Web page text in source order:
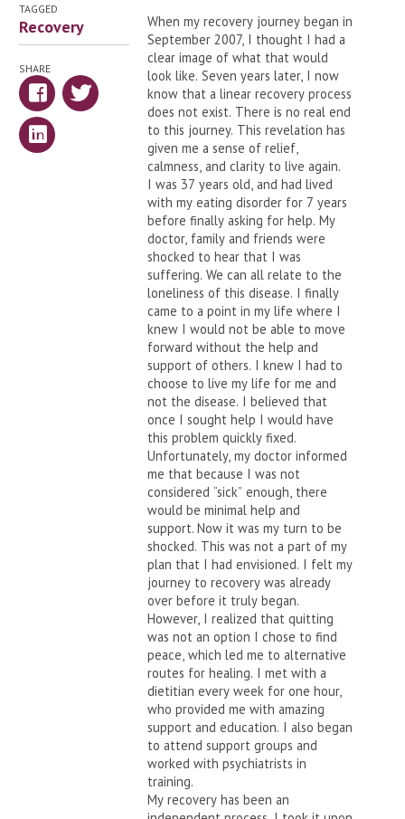
TAGGED
Recovery
SHARE
When my recovery journey began in
September 2007, I thought I had a
clear image of what that would
look like. Seven years later, I now
know that a linear recovery process
does not exist. There is no real end
to this journey. This revelation has
given me a sense of relief,
calmness, and clarity to live again.
I was 37 years old, and had lived
with my eating disorder for 7 years
before finally asking for help. My
doctor, family and friends were
shocked to hear that I was
suffering. We can all relate to the
loneliness of this disease. I finally
came to a point in my life where I
knew I would not be able to move
forward without the help and
support of others. I knew I had to
choose to live my life for me and
not the disease. I believed that
once I sought help I would have
this problem quickly fixed.
Unfortunately, my doctor informed
me that because I was not
considered “sick” enough, there
would be minimal help and
support. Now it was my turn to be
shocked. This was not a part of my
plan that I had envisioned. I felt my
journey to recovery was already
over before it truly began.
However, I realized that quitting
was not an option I chose to find
peace, which led me to alternative
routes for healing. I met with a
dietitian every week for one hour,
who provided me with amazing
support and education. I also began
to attend support groups and
worked with psychiatrists in
training.
My recovery has been an